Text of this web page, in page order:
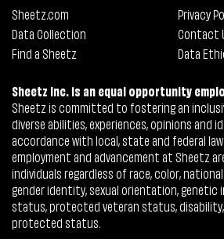
Sheetz.com
Privacy
Data Collection
Contact
Find a Sheetz
Data
Sheetz Inc. is an equal opportunity
Sheetz is committed to fostering an
diverse abilities, experiences, opinions and
accordance with local, state and federal
employment and advancement at Sheetz
individuals regardless of race, color,
gender identity, sexual orientation, genetic
status, protected veteran status, disability,
protected status.